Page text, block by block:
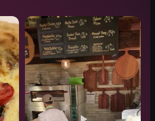
pizza shop in a mall, highlighting various
The video showcases a rectangular
pizza
mushrooms
cheese
wooden board
simple food shot
food